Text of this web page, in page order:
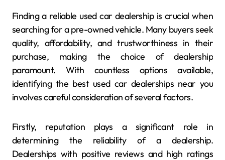
Finding a reliable used car dealership is crucial when
searching for a pre-owned vehicle. Many buyers seek
quality, affordability, and trustworthiness in their
purchase, making the choice of dealership
paramount. With countless options available,
identifying the best used car dealerships near you
involves careful consideration of several factors.
Firstly, reputation plays a significant role in
determining the reliability of a dealership.
Dealerships with positive reviews and high ratings